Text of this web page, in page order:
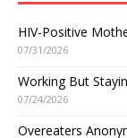
HIV-Positive
07/31/2026
Working But
07/24/2026
Overeaters